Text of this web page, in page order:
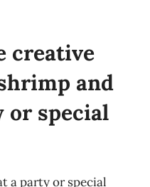
creative
and
or special
a party or special